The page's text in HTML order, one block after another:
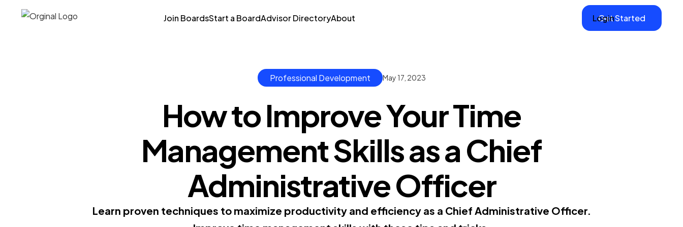
Join BoardsStart a BoardAdvisor DirectoryAbout Login
Get Started
Professional Development May 17, 2023
How to Improve Your Time
Management Skills as a Chief
Administrative Officer
Learn proven techniques to maximize productivity and efficiency as a Chief Administrative Officer.